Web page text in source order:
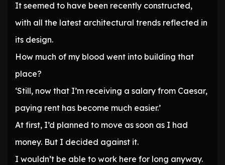
It seemed to have been recently constructed,
with all the latest architectural trends reflected in
its design.
How much of my blood went into building that
place?
‘Still, now that I’m receiving a salary from Caesar,
paying rent has become much easier.’
At first, I’d planned to move as soon as I had
money. But I decided against it.
I wouldn’t be able to work here for long anyway.